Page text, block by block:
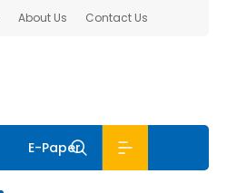
About Us Contact Us
E-Paper